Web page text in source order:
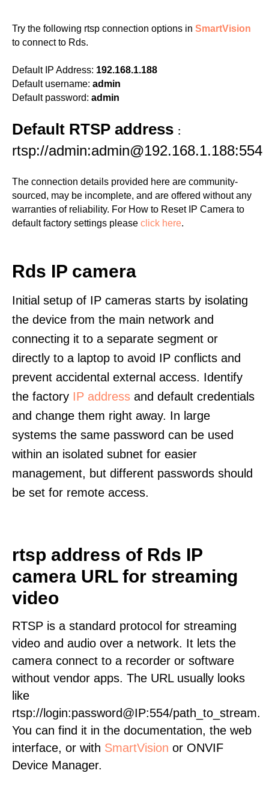
Try the following rtsp connection options in SmartVision
to connect to Rds.
Default IP Address: 192.168.1.188
Default username: admin
Default password: admin
Default RTSP address :
rtsp://admin:admin@192.168.1.188:554
The connection details provided here are community-
sourced, may be incomplete, and are offered without any
warranties of reliability. For How to Reset IP Camera to
default factory settings please click here.
Rds IP camera
Initial setup of IP cameras starts by isolating
the device from the main network and
connecting it to a separate segment or
directly to a laptop to avoid IP conflicts and
prevent accidental external access. Identify
the factory IP address and default credentials
and change them right away. In large
systems the same password can be used
within an isolated subnet for easier
management, but different passwords should
be set for remote access.
rtsp address of Rds IP
camera URL for streaming
video
RTSP is a standard protocol for streaming
video and audio over a network. It lets the
camera connect to a recorder or software
without vendor apps. The URL usually looks
like
rtsp://login:password@IP:554/path_to_stream.
You can find it in the documentation, the web
interface, or with SmartVision or ONVIF
Device Manager.